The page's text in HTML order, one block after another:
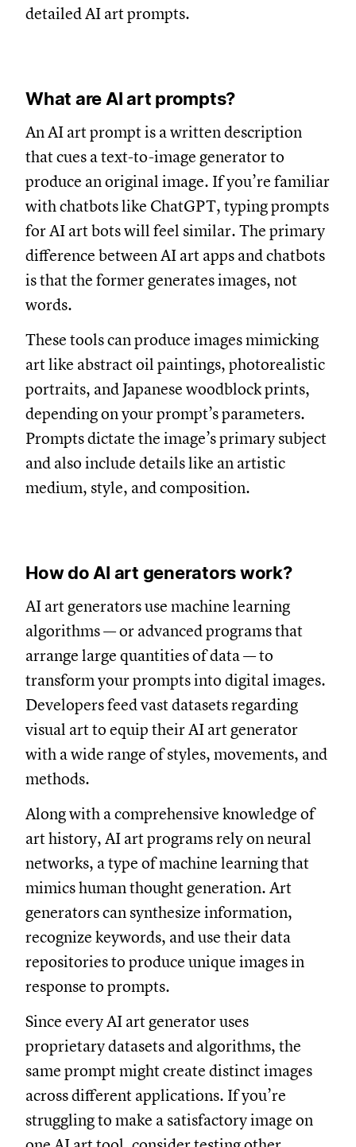
detailed AI art prompts.
What are AI art prompts?
An AI art prompt is a written description
that cues a text-to-image generator to
produce an original image. If you’re familiar
with chatbots like ChatGPT, typing prompts
for AI art bots will feel similar. The primary
difference between AI art apps and chatbots
is that the former generates images, not
words.
These tools can produce images mimicking
art like abstract oil paintings, photorealistic
portraits, and Japanese woodblock prints,
depending on your prompt’s parameters.
Prompts dictate the image’s primary subject
and also include details like an artistic
medium, style, and composition.
How do AI art generators work?
AI art generators use machine learning
algorithms — or advanced programs that
arrange large quantities of data — to
transform your prompts into digital images.
Developers feed vast datasets regarding
visual art to equip their AI art generator
with a wide range of styles, movements, and
methods.
Along with a comprehensive knowledge of
art history, AI art programs rely on neural
networks, a type of machine learning that
mimics human thought generation. Art
generators can synthesize information,
recognize keywords, and use their data
repositories to produce unique images in
response to prompts.
Since every AI art generator uses
proprietary datasets and algorithms, the
same prompt might create distinct images
across different applications. If you’re
struggling to make a satisfactory image on